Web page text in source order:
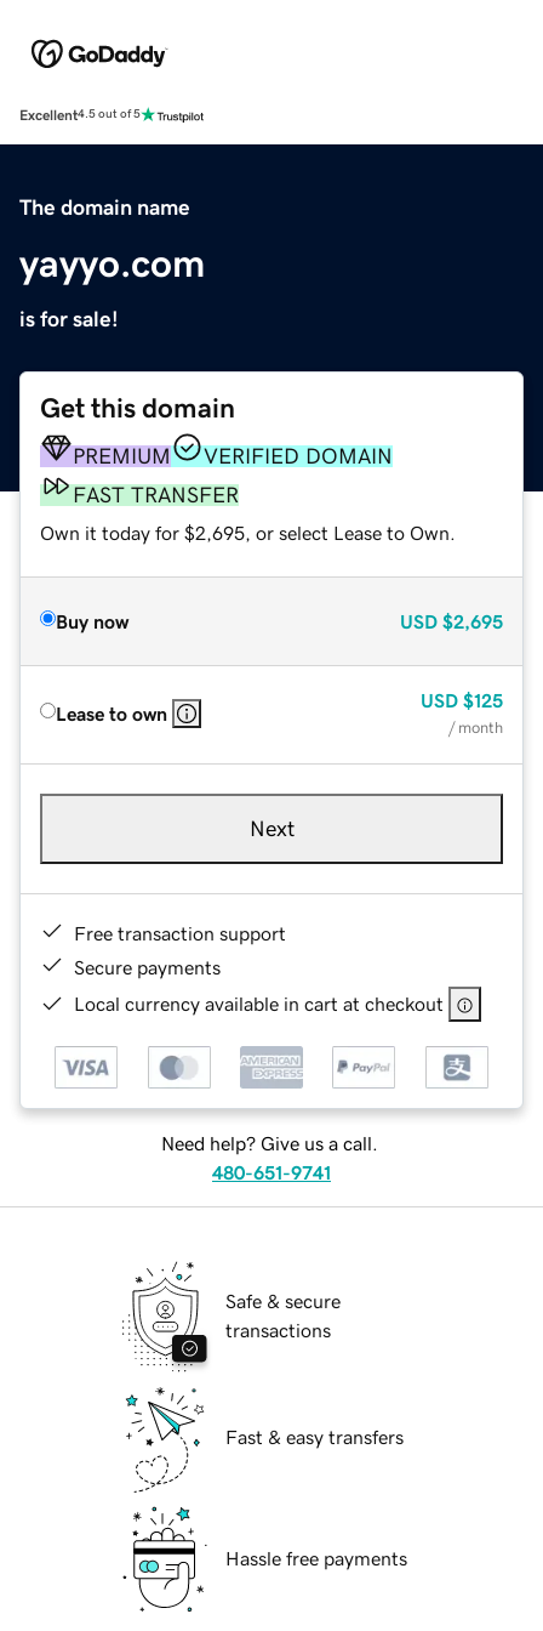
Excellent4.5 out of 5
The domain name
yayyo.com
is for sale!
Get this domain
PREMIUM
VERIFIED DOMAIN
FAST TRANSFER
Own it today for $2,695, or select Lease to Own.
Buy now USD $2,695
Lease to own
USD $125
/ month
Next
Free transaction support
Secure payments
Local currency available in cart at checkout
Need help? Give us a call.
480-651-9741
Safe & secure
transactions
Fast & easy transfers
Hassle free payments